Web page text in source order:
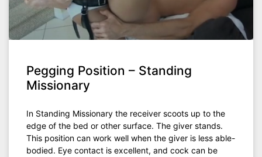
Pegging Position – Standing
Missionary
In Standing Missionary the receiver scoots up to the
edge of the bed or other surface. The giver stands.
This position can work well when the giver is less able-
bodied. Eye contact is excellent, and cock can be